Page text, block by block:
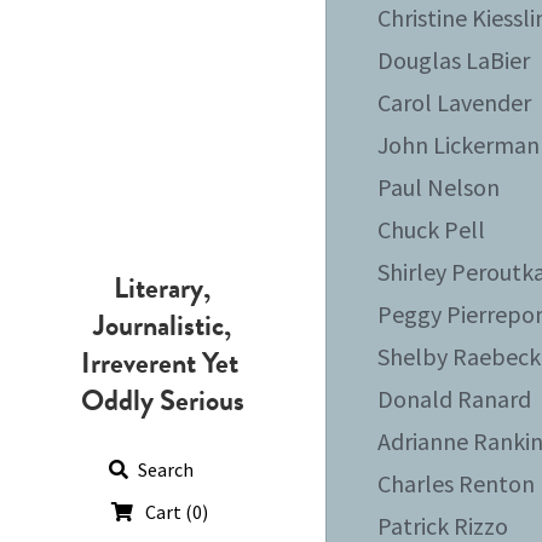
Literary,
Journalistic,
Irreverent Yet
Oddly Serious
Search
Cart (0)
Christine
Douglas LaBier
Carol Lavender
John Lickerman
Paul Nelson
Chuck Pell
Shirley
Peggy
Shelby Raebeck
Donald Ranard
Adrianne Rankin
Charles Renton
Patrick Rizzo